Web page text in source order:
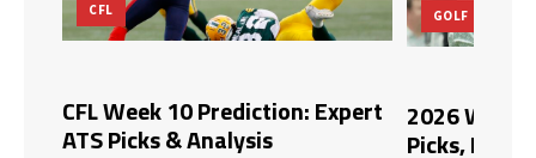
GOLF
2026 Wyndham Championship
Picks, Predictions, and Odds
MLB
Blue Jays